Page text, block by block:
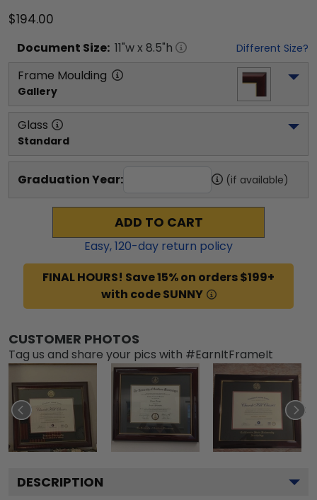
$194.00
Document Size: 11"w x 8.5"h Different Size?
Frame Moulding
Gallery
Glass
Standard
Graduation Year: (if available)
ADD TO CART
Easy,120-day return policy
FINAL HOURS! Save 15% on orders $199+
with code SUNNY
CUSTOMER PHOTOS
Tag us and share your pics with #EarnItFrameIt
DESCRIPTION